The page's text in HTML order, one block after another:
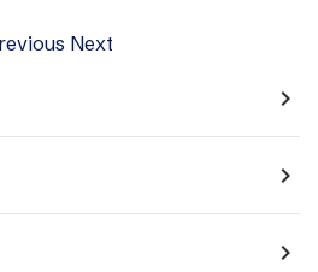
Next
navigate_next
navigate_next
navigate_next